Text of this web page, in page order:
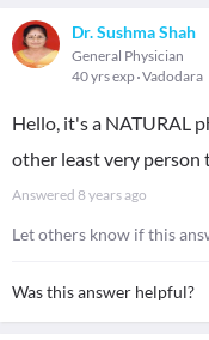
Dr. Sushma Shah
General Physician
40 yrs exp Vadodara
Hello, it's a NATURAL
other least very person
Answered 8 years ago
Let others know if this
Was this answer helpful?